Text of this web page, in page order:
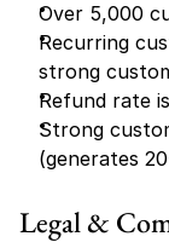
Over 5,000
Recurring
strong
Refund rate
Strong
(generates
Legal &